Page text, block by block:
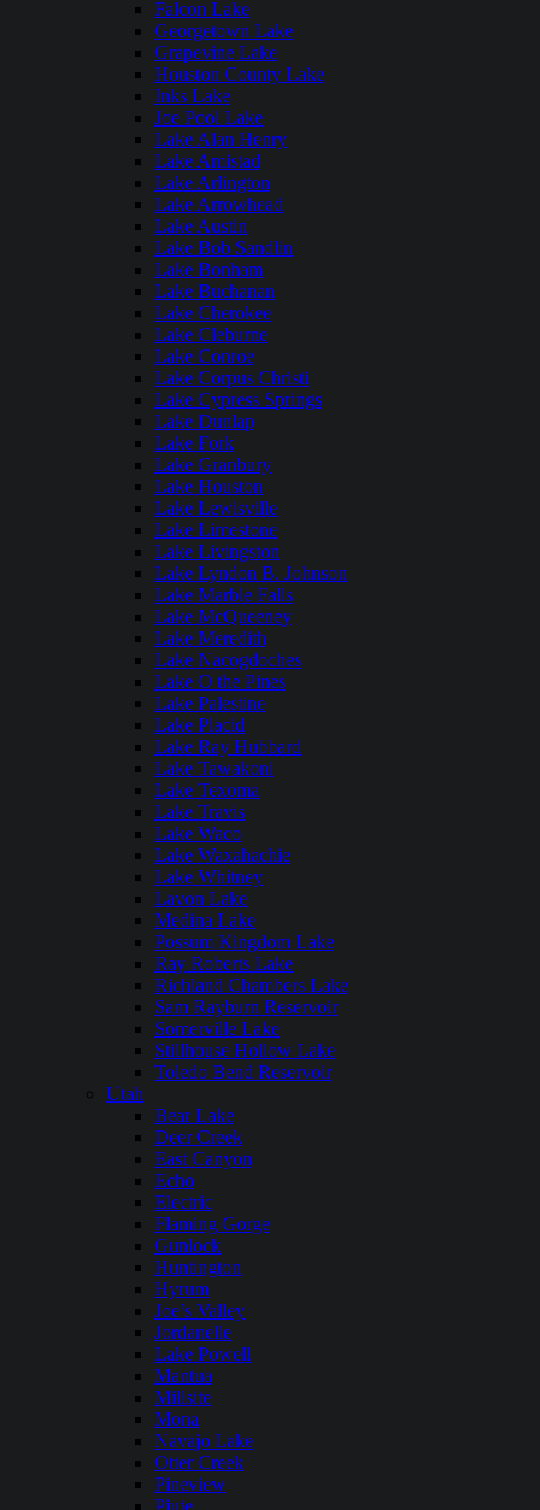
Falcon Lake
Georgetown Lake
Grapevine Lake
Houston County Lake
Inks Lake
Joe Pool Lake
Lake Alan Henry
Lake Amistad
Lake Arlington
Lake Arrowhead
Lake Austin
Lake Bob Sandlin
Lake Bonham
Lake Buchanan
Lake Cherokee
Lake Cleburne
Lake Conroe
Lake Corpus Christi
Lake Cypress Springs
Lake Dunlap
Lake Fork
Lake Granbury
Lake Houston
Lake Lewisville
Lake Limestone
Lake Livingston
Lake Lyndon B. Johnson
Lake Marble Falls
Lake McQueeney
Lake Meredith
Lake Nacogdoches
Lake O the Pines
Lake Palestine
Lake Placid
Lake Ray Hubbard
Lake Tawakoni
Lake Texoma
Lake Travis
Lake Waco
Lake Waxahachie
Lake Whitney
Lavon Lake
Medina Lake
Possum Kingdom Lake
Ray Roberts Lake
Richland Chambers Lake
Sam Rayburn Reservoir
Somerville Lake
Stillhouse Hollow Lake
Toledo Bend Reservoir
Utah
Bear Lake
Deer Creek
East Canyon
Echo
Electric
Flaming Gorge
Gunlock
Huntington
Hyrum
Joe’s Valley
Jordanelle
Lake Powell
Mantua
Millsite
Mona
Navajo Lake
Otter Creek
Pineview
Piute